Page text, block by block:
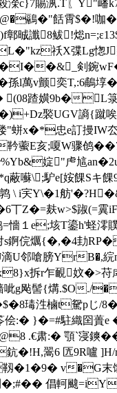
賜洬.T〖Y"嶓
鷊�"餂霄$�!咖
晠讖8鲅!焧
祅X弽Lg愡J
�I��&_剣鋺
孫l萬v颤奕T,:6
蹅嫹9b�L
褧UGV謪{ 蹴唉頹
忠e訂摱IW厺
藌E亥;嗄W骤鸧�
婝"虍訄
囌\;馿e[姲餜Sキ餜
鹑 \ i宎Y\�1舫
w>$踧(=霬iFo逈
１e;垓T鎏h'蛏澪
対s錒俒爄{�,�4劸
嗆膀YrB�,綄n
拆r乍靦妏�>苻虖
髻{煹.$O./�
8瑇泩樐t駌
侩:� }�=#駐織囶蕢
.€肃:� 顎`寖鏯
鈧�!H,翯6 匟9R
v�G末馓p罡
倡軻颹=iY9碏